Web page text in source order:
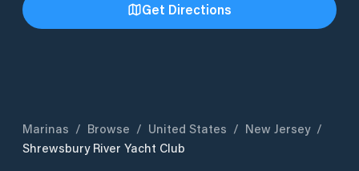
Get Directions
Marinas / Browse / United States / New Jersey /
Shrewsbury River Yacht Club